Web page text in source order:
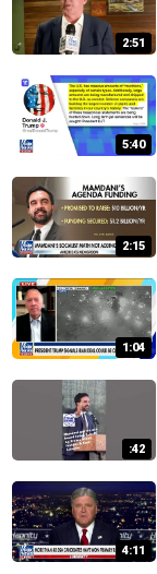
2:51
5:40
2:15
1:04
:42
4:11